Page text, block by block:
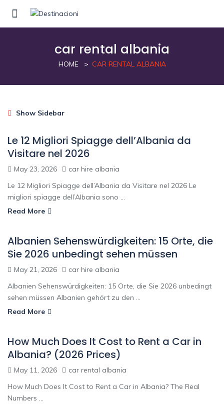
car rental albania
HOME CAR RENTAL ALBANIA
Show Sidebar
Le 12 Migliori Spiagge dell’Albania da
Visitare nel 2026
May 23, 2026
car hire albania
Le 12 Migliori Spiagge dell’Albania da Visitare nel 2026 Le
migliori spiagge dell’Albania sono ...
Read More
Albanien Sehenswürdigkeiten: 15 Orte, die
Sie 2026 unbedingt sehen müssen
May 21, 2026
car hire albania
Albanien Sehenswürdigkeiten: 15 Orte, die Sie 2026 unbedingt
sehen müssen Albanien gehört zu den ...
Read More
How Much Does It Cost to Rent a Car in
Albania? (2026 Prices)
May 11, 2026
car rental albania
How Much Does It Cost to Rent a Car in Albania? The Real
Numbers ...